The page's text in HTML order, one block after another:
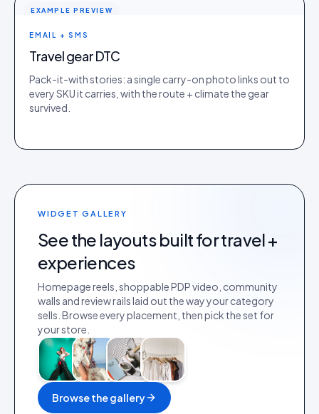
EXAMPLE PREVIEW
EMAIL + SMS
Travel gear DTC
Pack-it-with stories: a single carry-on photo links out to
every SKU it carries, with the route + climate the gear
survived.
WIDGET GALLERY
See the layouts built fortravel +
experiences
Homepage reels, shoppable PDP video, community
walls and review rails laid out the way your category
sells. Browse every placement, then pick the set for
your store.
Browse the gallery